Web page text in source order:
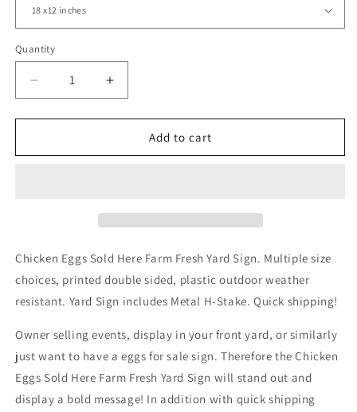
Quantity
Decrease
quantity
for
Eggs
Sign
Increase
quantity
for
Chicken
Eggs
Sign
Add to cart
Chicken Eggs Sold Here Farm Fresh Yard Sign. Multiple size
choices, printed double sided, plastic outdoor weather
resistant. Yard Sign includes Metal H-Stake. Quick shipping!
Owner selling events, display in your front yard, or similarly
just want to have a eggs for sale sign. Therefore the Chicken
Eggs Sold Here Farm Fresh Yard Sign will stand out and
display a bold message! In addition with quick shipping